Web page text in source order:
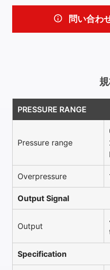
問い合わ
PRESSURE RANGE
Pressure range
Overpressure
Output Signal
Output
Specification